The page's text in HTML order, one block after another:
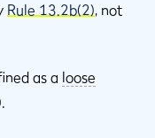
Rule 13.2b(2), not
as a loose